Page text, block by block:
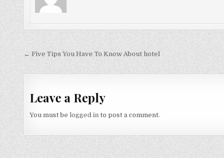
Post navigation
← Five Tips You Have To Know About hotel
Leave a Reply
You must belogged in to post a comment.